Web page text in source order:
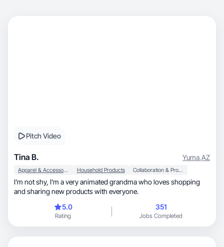
Pitch Video
Tina B. Yuma,AZ
Apparel & Accessories Household Products Collaboration & Productivity
I’m not shy, I’m a very animated grandma who loves shopping
and sharing new products with everyone.
5.0
Rating
351
Jobs Completed